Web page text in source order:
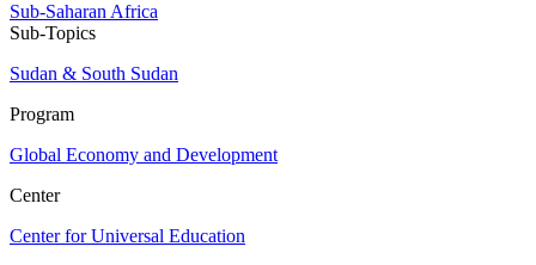
Sub-Saharan Africa
Sub-Topics
Sudan & South Sudan
Program
Global Economy and Development
Center
Center for Universal Education